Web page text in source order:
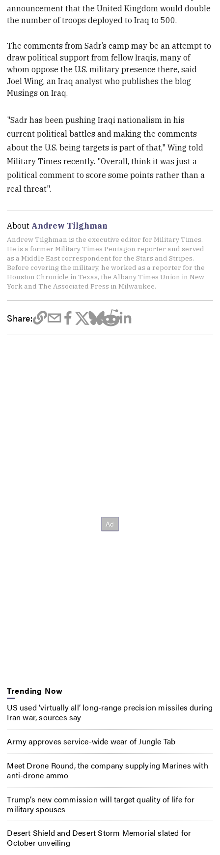
announcement that the United Kingdom would double
the number of troops deployed to Iraq to 500.
The comments from Sadr’s camp may be an attempt to
drawpolitical support from fellowIraqis, many of
whom oppose the U.S. military presence there, said
Joel Wing, an Iraq analyst who publishes the blog
Musings on Iraq.
"Sadr has been pushing Iraqi nationalism in his
current political battles and making the comments
about the U.S. being targets is part of that," Wing told
Military Times recently. "Overall, think it was just a
political comment to score some points rather than a
real threat".
About Andrew Tilghman
Andrew Tilghman is the executive editor for Military Times.
He is a former Military Times Pentagon reporter and served
as a Middle East correspondent for the Stars and Stripes.
Before covering the military, he worked as a reporter for the
Houston Chronicle in Texas, the Albany Times Union in New
York and The Associated Press in Milwaukee.
Share:
Trending Now
US used ‘virtually all’ long-range precision missiles during
Iran war, sources say
Army approves service-wide wear of Jungle Tab
Meet Drone Round, the company supplying Marines with
anti-drone ammo
Trump’s new commission will target quality of life for
military spouses
Desert Shield and Desert Storm Memorial slated for
October unveiling